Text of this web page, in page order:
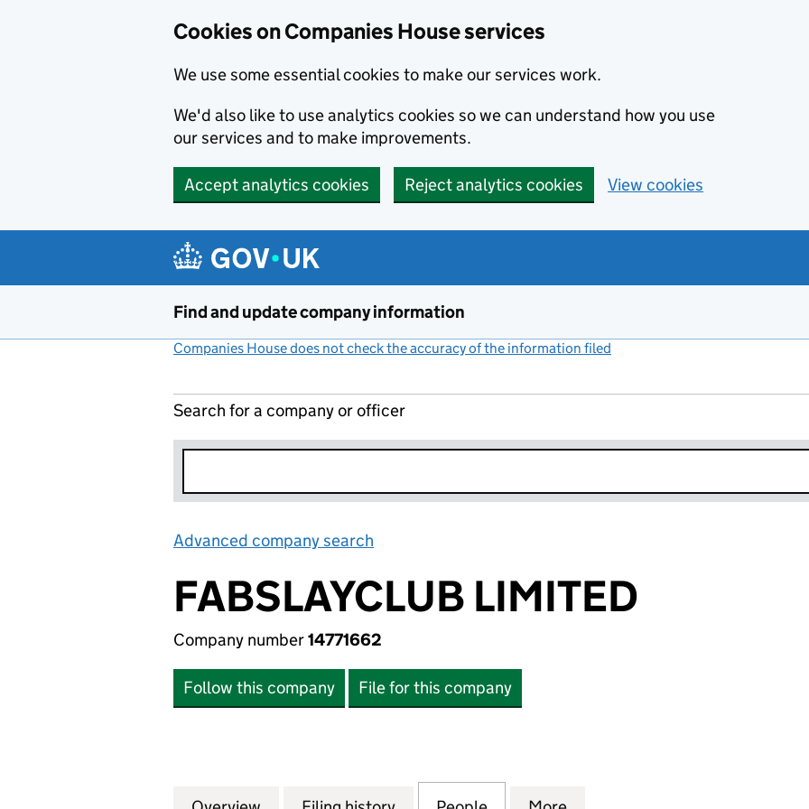
Cookies on Companies House services
We use some essential cookies to make our services work.
We'd also like to use analytics cookies so we can understand how you use
our services and to make improvements.
Accept analytics cookies Reject analytics cookies View cookies
Find and update company information
Companies House does not check the accuracy of the information filed
Search for a company or officer
Advanced company search
FABSLAYCLUB LIMITED
Company number14771662
Follow this company File for this company